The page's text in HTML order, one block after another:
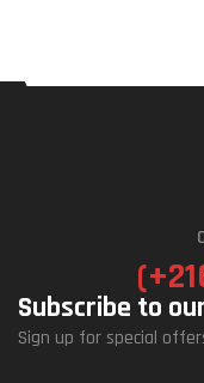
Subscribe to
Sign up for special